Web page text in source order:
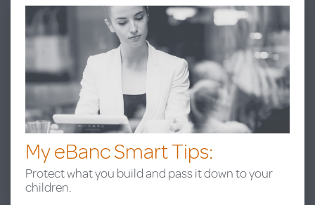
My eBanc Smart Tips:
Protect what you build and pass it down to your
children.